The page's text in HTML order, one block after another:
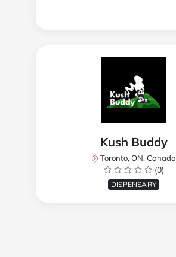
Kush Buddy
Toronto, ON, Canada
(0)
DISPENSARY